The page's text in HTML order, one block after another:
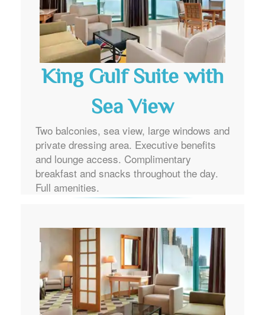
King Gulf Suite with
Sea View
Two balconies, sea view, large windows and
private dressing area. Executive benefits
and lounge access. Complimentary
breakfast and snacks throughout the day.
Full amenities.